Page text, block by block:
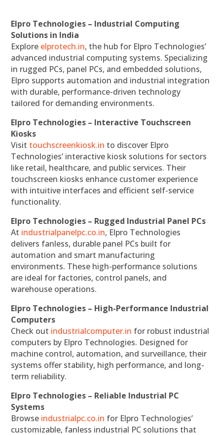
Elpro Technologies – Industrial Computing
Solutions in India
Explore elprotech.in, the hub for Elpro Technologies’
advanced industrial computing systems. Specializing
in rugged PCs, panel PCs, and embedded solutions,
Elpro supports automation and industrial integration
with durable, performance-driven technology
tailored for demanding environments.
Elpro Technologies – Interactive Touchscreen
Kiosks
Visit touchscreenkiosk.in to discover Elpro
Technologies’ interactive kiosk solutions for sectors
like retail, healthcare, and public services. Their
touchscreen kiosks enhance customer experience
with intuitive interfaces and efficient self-service
functionality.
Elpro Technologies – Rugged Industrial Panel PCs
At industrialpanelpc.co.in, Elpro Technologies
delivers fanless, durable panel PCs built for
automation and smart manufacturing
environments. These high-performance solutions
are ideal for factories, control panels, and
warehouse operations.
Elpro Technologies – High-Performance Industrial
Computers
Check out industrialcomputer.in for robust industrial
computers by Elpro Technologies. Designed for
machine control, automation, and surveillance, their
systems offer stability, high performance, and long-
term reliability.
Elpro Technologies – Reliable Industrial PC
Systems
Browse industrialpc.co.in for Elpro Technologies’
customizable, fanless industrial PC solutions that